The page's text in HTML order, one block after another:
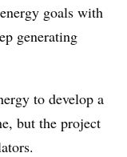
goals with
generating
to develop a
but the project